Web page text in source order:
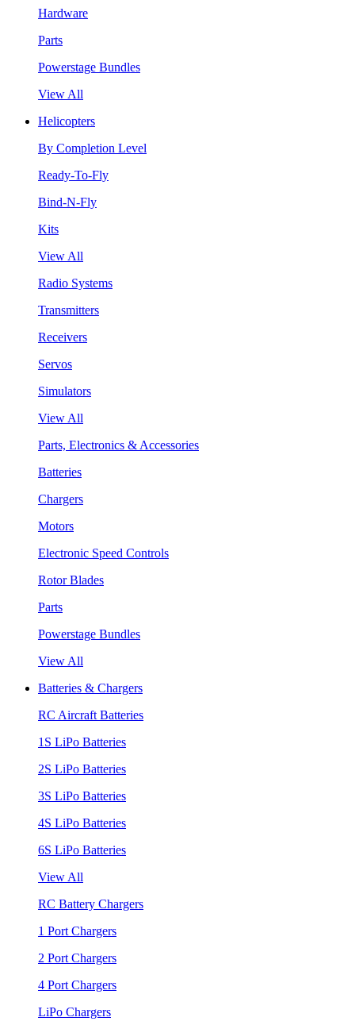
Hardware
Parts
Powerstage Bundles
View All
Helicopters
By Completion Level
Ready-To-Fly
Bind-N-Fly
Kits
View All
Radio Systems
Transmitters
Receivers
Servos
Simulators
View All
Parts, Electronics & Accessories
Batteries
Chargers
Motors
Electronic Speed Controls
Rotor Blades
Parts
Powerstage Bundles
View All
Batteries & Chargers
RC Aircraft Batteries
1S LiPo Batteries
2S LiPo Batteries
3S LiPo Batteries
4S LiPo Batteries
6S LiPo Batteries
View All
RC Battery Chargers
1 Port Chargers
2 Port Chargers
4 Port Chargers
LiPo Chargers